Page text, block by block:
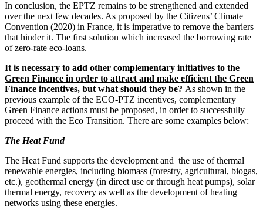
In conclusion, the EPTZ remains to be strengthened and extended
over the next few decades. As proposed by the Citizens’ Climate
Convention (2020) in France, it is imperative to remove the barriers
that hinder it. The first solution which increased the borrowing rate
of zero-rate eco-loans.
It is necessary to add other complementary initiatives to the
Green Finance in order to attract and make efficient the Green
Finance incentives, but what should they be? As shown in the
previous example of the ECO-PTZ incentives, complementary
Green Finance actions must be proposed, in order to successfully
proceed with the Eco Transition. There are some examples below:
The Heat Fund
The Heat Fund supports the development and the use of thermal
renewable energies, including biomass (forestry, agricultural, biogas,
etc.), geothermal energy (in direct use or through heat pumps), solar
thermal energy, recovery as well as the development of heating
networks using these energies.